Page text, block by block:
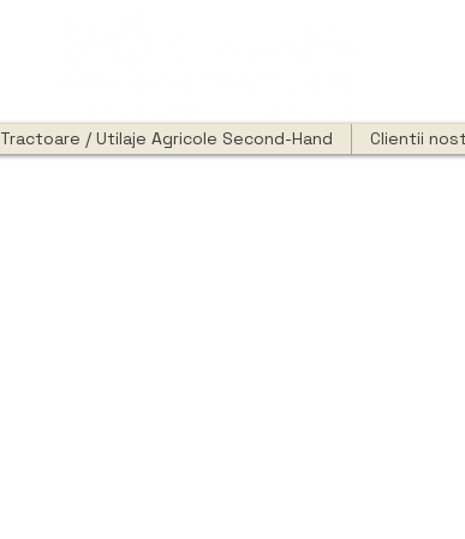
Tractoare / Utilaje Agricole Second-Hand Clientii